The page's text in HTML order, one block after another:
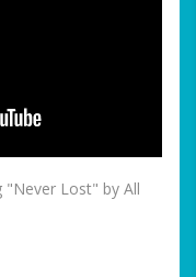
"Never Lost" by All